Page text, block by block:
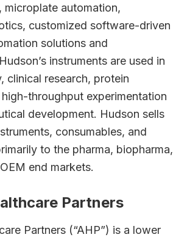
microplate automation,
customized software-driven
solutions and
instruments are used in
clinical research, protein
throughput experimentation
development. Hudson sells
consumables, and
to the pharma, biopharma,
end markets.
Partners
Partners (“AHP”) is a lower